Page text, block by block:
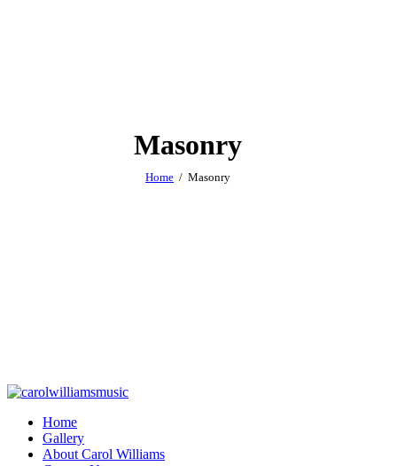
Masonry
Home Masonry
Home
Gallery
About Carol Williams